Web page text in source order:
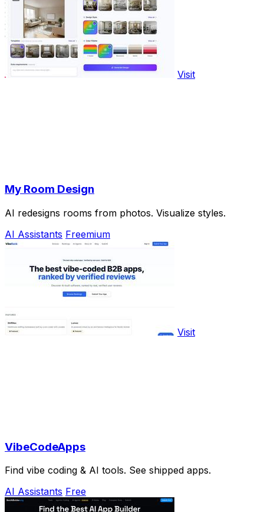
Visit
My Room Design
AI redesigns rooms from photos. Visualize styles.
AI Assistants Freemium
Visit
VibeCodeApps
Find vibe coding & AI tools. See shipped apps.
AI Assistants Free